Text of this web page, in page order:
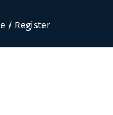
/ Register